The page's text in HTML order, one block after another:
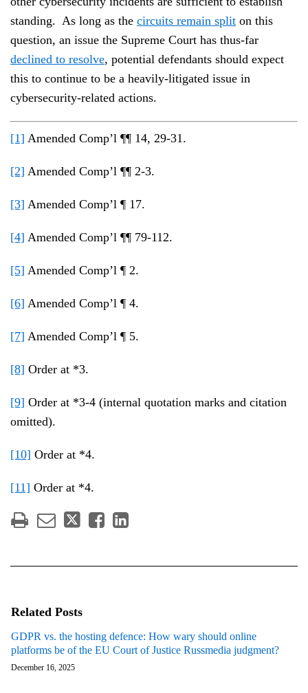
standing. As long as the circuits remain split on this
question, an issue the Supreme Court has thus-far
declined to resolve, potential defendants should expect
this to continue to be a heavily-litigated issue in
cybersecurity-related actions.
[1] Amended Comp’l ¶¶ 14, 29-31.
[2] Amended Comp’l ¶¶ 2-3.
[3] Amended Comp’l ¶ 17.
[4] Amended Comp’l ¶¶ 79-112.
[5] Amended Comp’l ¶ 2.
[6] Amended Comp’l ¶ 4.
[7] Amended Comp’l ¶ 5.
[8] Order at *3.
[9] Order at *3-4 (internal quotation marks and citation
omitted).
[10] Order at *4.
[11] Order at *4.
Related Posts
GDPR vs. the hosting defence: How wary should online
platforms be of the EU Court of Justice Russmedia judgment?
December 16, 2025